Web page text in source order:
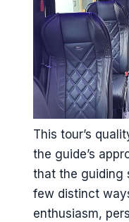
This tour’s
the guide’s
that the guiding
few distinct
enthusiasm,